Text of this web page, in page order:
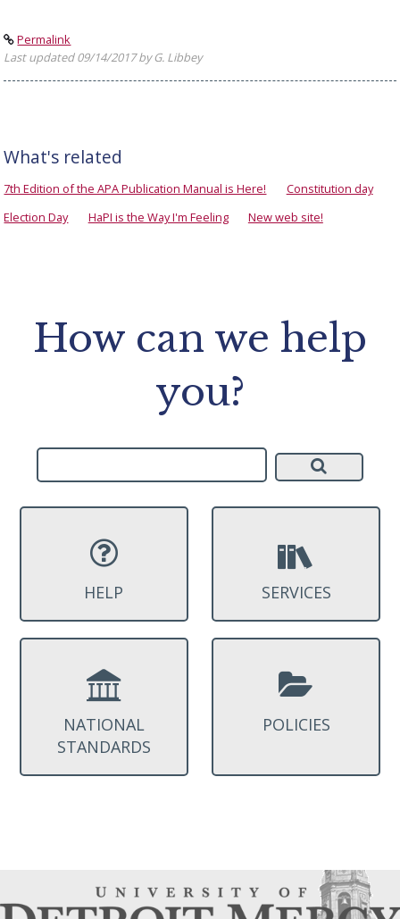
Permalink
Last updated 09/14/2017 by G. Libbey
What's related
7th Edition of the APA Publication Manual is Here!
Constitution day
Election Day
HaPI is the Way I'm Feeling New web site!
How can we help
you?
HELP SERVICES
NATIONAL
STANDARDS
POLICIES